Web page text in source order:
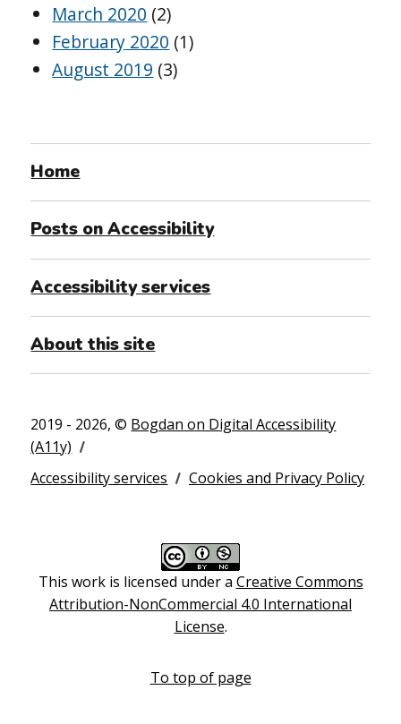
March 2020 (2)
February 2020 (1)
August 2019 (3)
Home
Posts on Accessibility
Accessibility services
About this site
2019 - 2026, © Bogdan on Digital Accessibility
(A11y)
Accessibility services
Cookies and Privacy Policy
This work is licensed under a Creative Commons
Attribution-NonCommercial 4.0 International
License.
To top of page